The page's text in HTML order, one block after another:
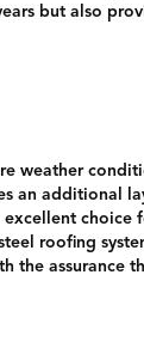
but also
weather
an additional
choice
roofing
the assurance